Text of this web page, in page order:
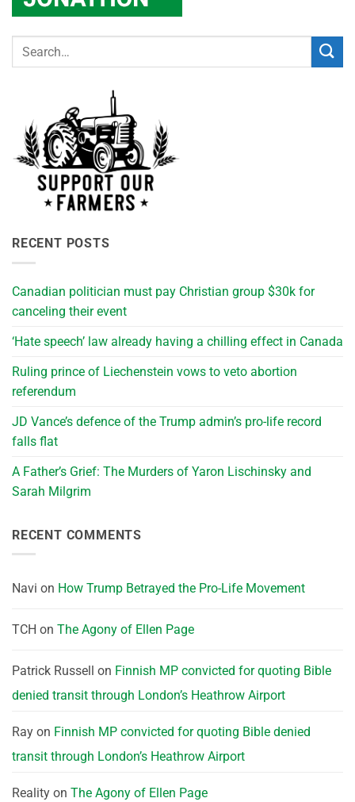
RECENT POSTS
Canadian politician must pay Christian group $30k for
canceling their event
‘Hate speech’ law already having a chilling effect in Canada
Ruling prince of Liechenstein vows to veto abortion
referendum
JD Vance’s defence of the Trump admin’s pro-life record
falls flat
A Father’s Grief: The Murders of Yaron Lischinsky and
Sarah Milgrim
RECENT COMMENTS
Navi on How Trump Betrayed the Pro-Life Movement
TCH on The Agony of Ellen Page
Patrick Russell on Finnish MP convicted for quoting Bible
denied transit through London’s Heathrow Airport
Ray on Finnish MP convicted for quoting Bible denied
transit through London’s Heathrow Airport
Reality on The Agony of Ellen Page